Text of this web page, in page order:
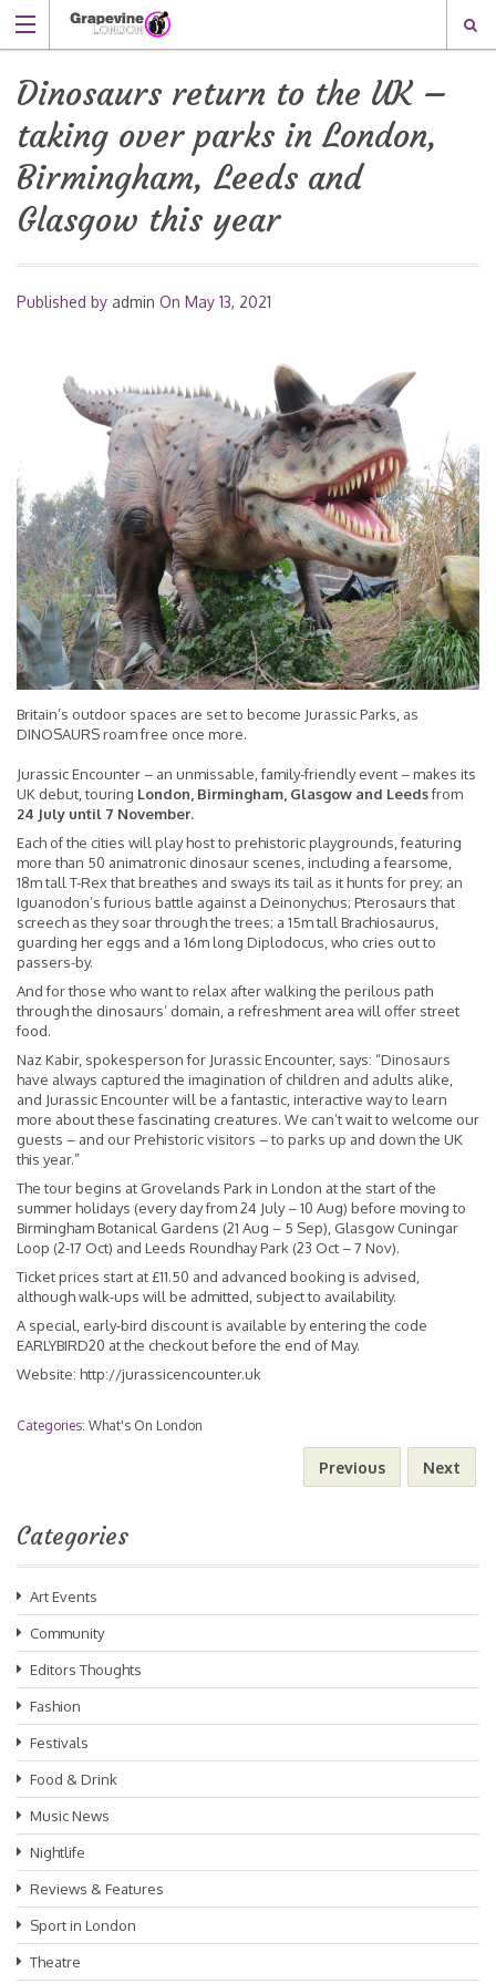
Dinosaurs return to the UK –
taking over parks in London,
Birmingham, Leeds and
Glasgow this year
Published by admin On May 13, 2021
Britain’s outdoor spaces are set to become Jurassic Parks, as
DINOSAURS roam free once more.
Jurassic Encounter – an unmissable, family-friendly event – makes its
UK debut, touring London, Birmingham, Glasgow and Leedsfrom
24 July until 7 November.
Each of the cities will play host to prehistoric playgrounds, featuring
more than 50 animatronic dinosaur scenes, including a fearsome,
18m tall T-Rex that breathes and sways its tail as it hunts for prey; an
Iguanodon’s furious battle against a Deinonychus; Pterosaurs that
screech as they soar through the trees; a 15m tall Brachiosaurus,
guarding her eggs and a 16m long Diplodocus, who cries out to
passers-by.
And for those who want to relax after walking the perilous path
through the dinosaurs’ domain, a refreshment area will offer street
food.
Naz Kabir, spokesperson for Jurassic Encounter, says: “Dinosaurs
have always captured the imagination of children and adults alike,
and Jurassic Encounter will be a fantastic, interactive way to learn
more about these fascinating creatures. We can’t wait to welcome our
guests – and our Prehistoric visitors – to parks up and down the UK
this year.”
The tour begins at Grovelands Park in London at the start of the
summer holidays (every day from 24 July – 10 Aug) before moving to
Birmingham Botanical Gardens (21 Aug – 5 Sep), Glasgow Cuningar
Loop (2-17 Oct) and Leeds Roundhay Park (23 Oct – 7 Nov).
Ticket prices start at £11.50 and advanced booking is advised,
although walk-ups will be admitted, subject to availability.
A special, early-bird discount is available by entering the code
EARLYBIRD20 at the checkout before the end of May.
Website: http://jurassicencounter.uk
Categories: What's On London
Previous Next
Categories
Art Events
Community
Editors Thoughts
Fashion
Festivals
Food & Drink
Music News
Nightlife
Reviews & Features
Sport in London
Theatre